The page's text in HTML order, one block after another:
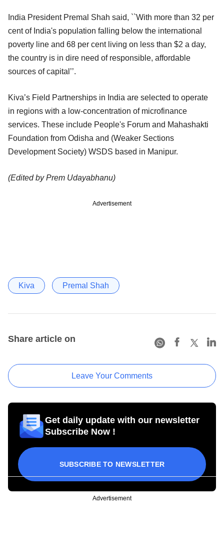
India President Premal Shah said, ``With more than 32 per
cent of India's population falling below the international
poverty line and 68 per cent living on less than $2 a day,
the country is in dire need of responsible, affordable
sources of capital’’.
Kiva’s Field Partnerships in India are selected to operate
in regions with a low-concentration of microfinance
services. These include People's Forum and Mahashakti
Foundation from Odisha and (Weaker Sections
Development Society) WSDS based in Manipur.
(Edited by Prem Udayabhanu)
Advertisement
Kiva Premal Shah
Share article on
Leave Your Comments
Get daily update with our newsletter
Subscribe Now !
SUBSCRIBE TO NEWSLETTER
Advertisement